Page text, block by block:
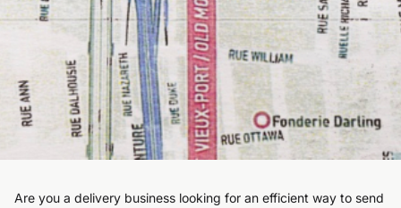
Are you a delivery business looking for an efficient way to send